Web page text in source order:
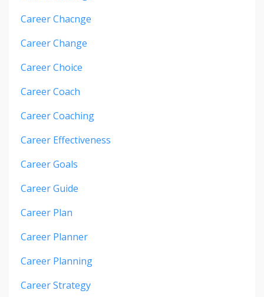
Career Chacnge
Career Change
Career Choice
Career Coach
Career Coaching
Career Effectiveness
Career Goals
Career Guide
Career Plan
Career Planner
Career Planning
Career Strategy